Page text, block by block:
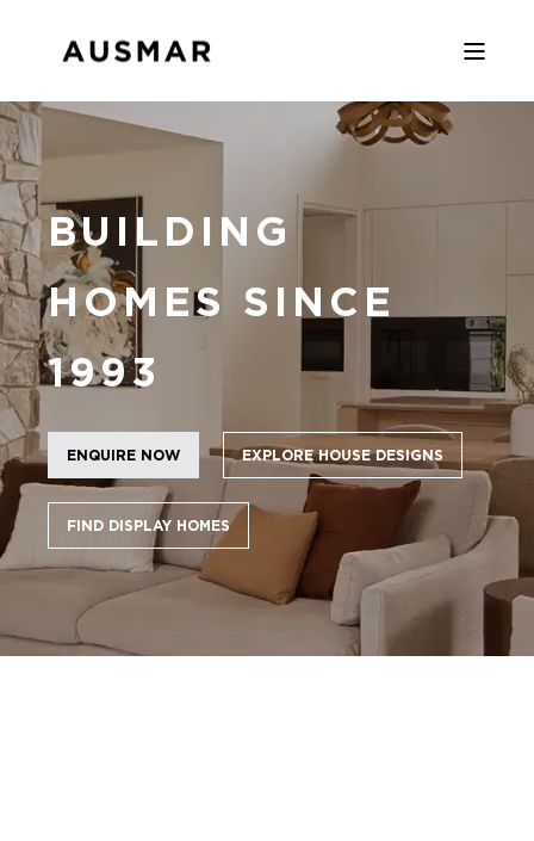
BUILDING
HOMES SINCE
1993
ENQUIRE NOW EXPLORE HOUSE DESIGNS
FIND DISPLAY HOMES